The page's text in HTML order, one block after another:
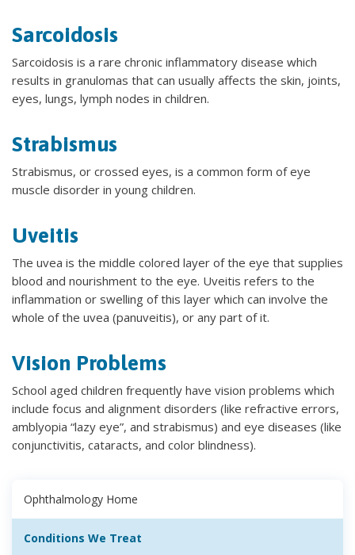
Sarcoidosis
Sarcoidosis is a rare chronic inflammatory disease which
results in granulomas that can usually affects the skin, joints,
eyes, lungs, lymph nodes in children.
Strabismus
Strabismus, or crossed eyes, is a common form of eye
muscle disorder in young children.
Uveitis
The uvea is the middle colored layer of the eye that supplies
blood and nourishment to the eye. Uveitis refers to the
inflammation or swelling of this layer which can involve the
whole of the uvea (panuveitis), or any part of it.
Vision Problems
School aged children frequently have vision problems which
include focus and alignment disorders (like refractive errors,
amblyopia “lazy eye”, and strabismus) and eye diseases (like
conjunctivitis, cataracts, and color blindness).
Ophthalmology Home
Conditions We Treat